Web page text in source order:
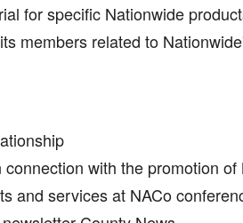
for specific Nationwide
members related to
with the promotion
and services at NACo